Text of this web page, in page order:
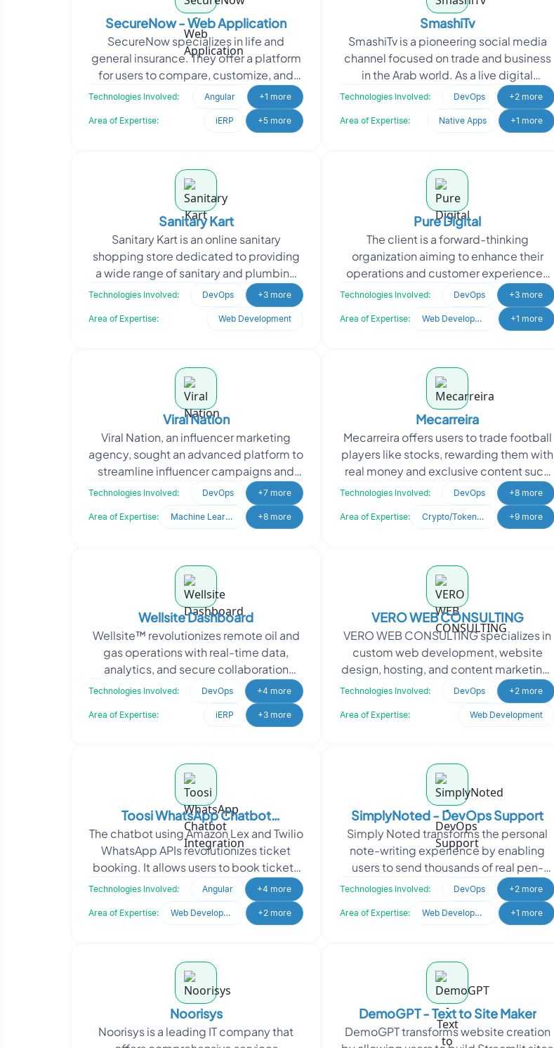
SecureNow - Web Application
SecureNow specializes in life and
general insurance. They offer a platform
for users to compare, customize, and
purchase insurance policies directly.
Technologies Involved: Angular +1 more
Area of Expertise: iERP +5 more
SmashiTv
SmashiTv is a pioneering social media
channel focused on trade and business
in the Arab world. As a live digital
broadcast network, SmashiTv provides
Technologies Involved: DevOps +2 more
Area of Expertise: Native Apps +1 more
Sanitary Kart
Sanitary Kart is an online sanitary
shopping store dedicated to providing
a wide range of sanitary and plumbing
products to customers. They offer a
Technologies Involved: DevOps +3 more
Area of Expertise: Web Development
Pure Digital
The client is a forward-thinking
organization aiming to enhance their
operations and customer experiences
through technology. They approached
Oodles for expertise in
Technologies Involved: DevOps +3 more
Area of Expertise: Web Development +1 more
Viral Nation
Viral Nation, an influencer marketing
agency, sought an advanced platform to
streamline influencer campaigns and
talent management. They needed a
system to analyze d
Technologies Involved: DevOps +7 more
Area of Expertise: Machine Learning +8 more
Mecarreira
Mecarreira offers users to trade football
players like stocks, rewarding them with
real money and exclusive content such
as NFTs and worn jerseys. They sought
Technologies Involved: DevOps +8 more
Area of Expertise: Crypto/Token Development +9 more
Wellsite Dashboard
Wellsite™ revolutionizes remote oil and
gas operations with real-time data,
analytics, and secure collaboration
tools. To enhance their platform, they
Technologies Involved: DevOps +4 more
Area of Expertise: iERP +3 more
VERO WEB CONSULTING
VERO WEB CONSULTING specializes in
custom web development, website
design, hosting, and content marketing.
They provide tailored solutions to
enhance the online pres
Technologies Involved: DevOps +2 more
Area of Expertise: Web Development
Toosi WhatsApp Chatbot
Integration
The chatbot using Amazon Lex and Twilio
WhatsApp APIs revolutionizes ticket
booking. It allows users to book tickets
through WhatsApp using natural
language commands
Technologies Involved: Angular +4 more
Area of Expertise: Web Development +2 more
SimplyNoted - DevOps Support
Simply Noted transforms the personal
note-writing experience by enabling
users to send thousands of real pen-
written notes with ease. The platform
Technologies Involved: DevOps +2 more
Area of Expertise: Web Development +1 more
Noorisys
Noorisys is a leading IT company that
DemoGPT - Text to Site Maker
DemoGPT transforms website creation